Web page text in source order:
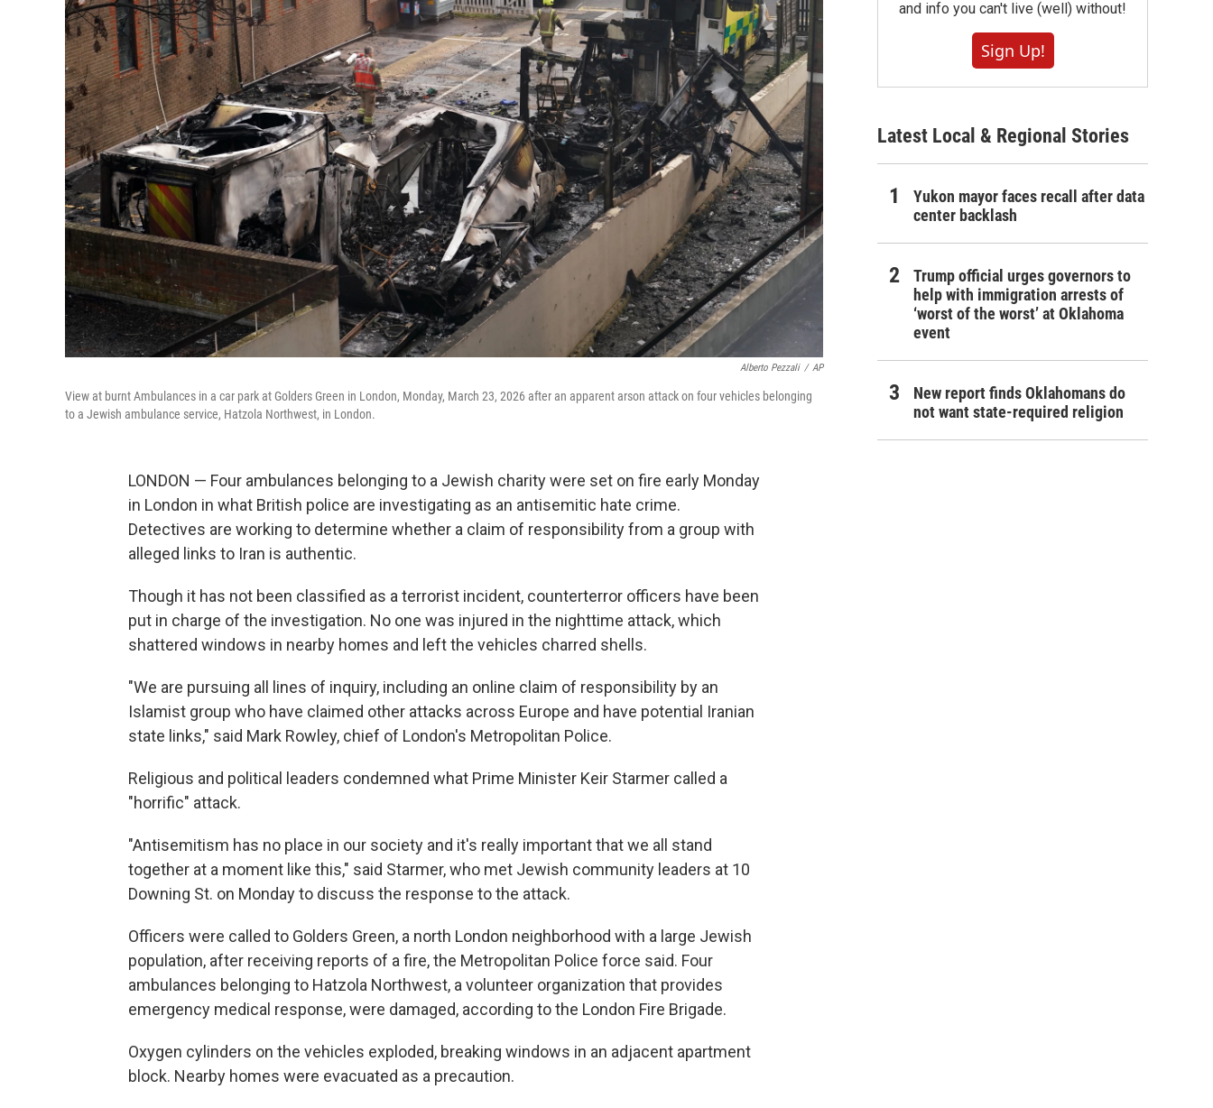
Alberto Pezzali / AP
View at burnt Ambulances in a car park at Golders Green in London, Monday, March 23, 2026 after an apparent arson attack on four vehicles belonging
to a Jewish ambulance service, Hatzola Northwest, in London.
LONDON — Four ambulances belonging to a Jewish charity were set on fire early Monday
in London in what British police are investigating as an antisemitic hate crime.
Detectives are working to determine whether a claim of responsibility from a group with
alleged links to Iran is authentic.
Though it has not been classified as a terrorist incident, counterterror officers have been
put in charge of the investigation. No one was injured in the nighttime attack, which
shattered windows in nearby homes and left the vehicles charred shells.
"We are pursuing all lines of inquiry, including an online claim of responsibility by an
Islamist group who have claimed other attacks across Europe and have potential Iranian
state links," said Mark Rowley, chief of London's Metropolitan Police.
Religious and political leaders condemned what Prime Minister Keir Starmer called a
"horrific" attack.
"Antisemitism has no place in our society and it's really important that we all stand
together at a moment like this," said Starmer, who met Jewish community leaders at 10
Downing St. on Monday to discuss the response to the attack.
Officers were called to Golders Green, a north London neighborhood with a large Jewish
population, after receiving reports of a fire, the Metropolitan Police force said. Four
ambulances belonging to Hatzola Northwest, a volunteer organization that provides
emergency medical response, were damaged, according to the London Fire Brigade.
Oxygen cylinders on the vehicles exploded, breaking windows in an adjacent apartment
block. Nearby homes were evacuated as a precaution.
and info you can't live (well) without!
Sign Up!
Latest Local & Regional Stories
Yukon mayor faces recall after data
center backlash
Trump official urges governors to
help with immigration arrests of
‘worst of the worst’ at Oklahoma
event
New report finds Oklahomans do
not want state-required religion